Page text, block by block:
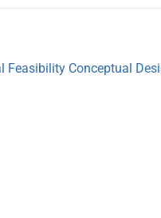
Feasibility Conceptual